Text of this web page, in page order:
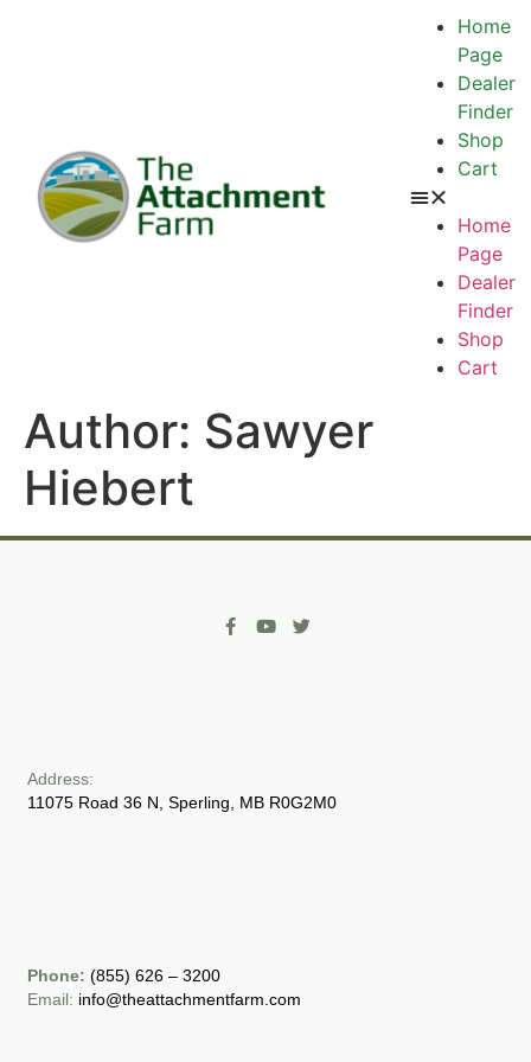
Home
Page
Dealer
Finder
Shop
Cart
Home
Page
Dealer
Finder
Shop
Cart
Author: Sawyer
Hiebert
Phone:(855) 626 – 3200
Email: info@theattachmentfarm.com
Address:
11075 Road 36 N, Sperling, MB R0G2M0